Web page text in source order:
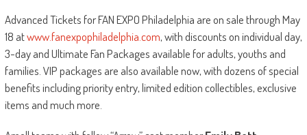
Advanced Tickets for FAN EXPO Philadelphia are on sale through May
18 atwww.fanexpophiladelphia.com, with discounts on individual day,
3-day and Ultimate Fan Packages available for adults, youths and
families. VIP packages are also available now, with dozens of special
benefits including priority entry, limited edition collectibles, exclusive
items and much more.